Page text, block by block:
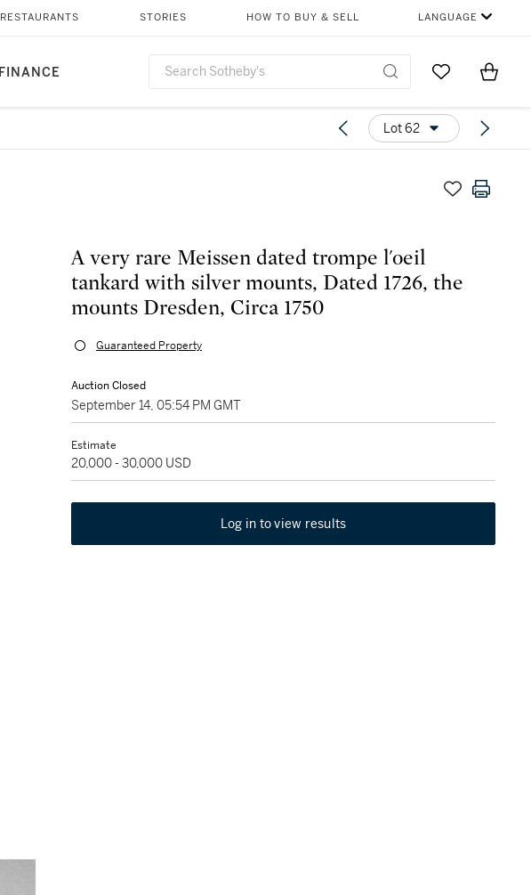
FINANCE
RESTAURANTS STORIES HOW TO BUY & SELL LANGUAGE
Go to MyItems
Lot 62
A very rare Meissen dated trompe l'oeil
tankard with silver mounts, Dated 1726, the
mounts Dresden, Circa 1750
Guaranteed Property
Auction Closed
September 14, 05:54 PM GMT
Estimate
20,000 - 30,000 USD
Log in to view results